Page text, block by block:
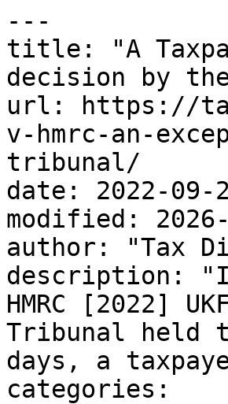
---
title: "A
decision by
url: https://
v-hmrc-an-
tribunal/
date: 2022-09-
modified:
author: "Tax
description:
HMRC [2022]
Tribunal held
days, a
categories: